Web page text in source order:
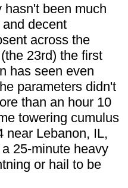
hasn't been much
decent
across the
23rd) the first
has seen even
parameters didn't
than an hour 10
towering cumulus
near Lebanon, IL,
25-minute heavy
or hail to be